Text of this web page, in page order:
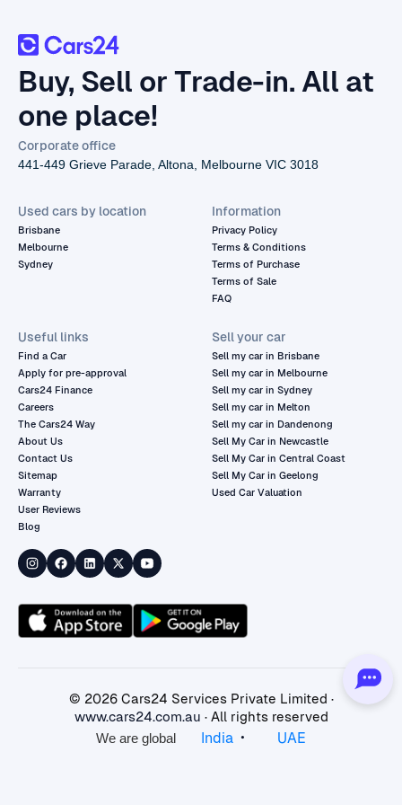
Buy, Sell or Trade-in. All at
one place!
Corporate office
441-449 Grieve Parade, Altona, Melbourne VIC 3018
Used cars by location
Brisbane
Melbourne
Sydney
Information
Privacy Policy
Terms & Conditions
Terms of Purchase
Terms of Sale
FAQ
Useful links
Find a Car
Apply for pre-approval
Cars24 Finance
Careers
The Cars24 Way
About Us
Contact Us
Sitemap
Warranty
User Reviews
Blog
Sell your car
Sell my car in Brisbane
Sell my car in Melbourne
Sell my car in Sydney
Sell my car in Melton
Sell my car in Dandenong
Sell My Car in Newcastle
Sell My Car in Central Coast
Sell My Car in Geelong
Used Car Valuation
© 2026Cars24 Services Private Limited ·
www.cars24.com.au · All rights reserved
We are global
India • UAE